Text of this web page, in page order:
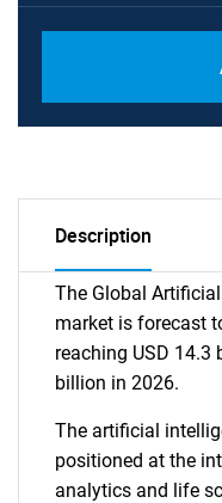
Description
The Global
market is forecast
reaching USD 14.3
billion in 2026.
The artificial
positioned at the
analytics and life